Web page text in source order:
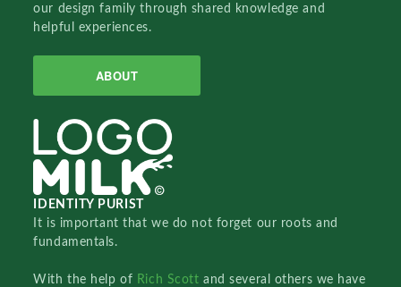
our design family through shared knowledge and
helpful experiences.
ABOUT
IDENTITY PURIST
It is important that we do not forget our roots and
fundamentals.
With the help of Rich Scottand several others we have